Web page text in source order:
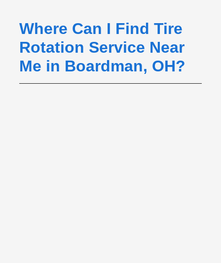
Where Can I Find Tire
Rotation Service Near
Me in Boardman, OH?